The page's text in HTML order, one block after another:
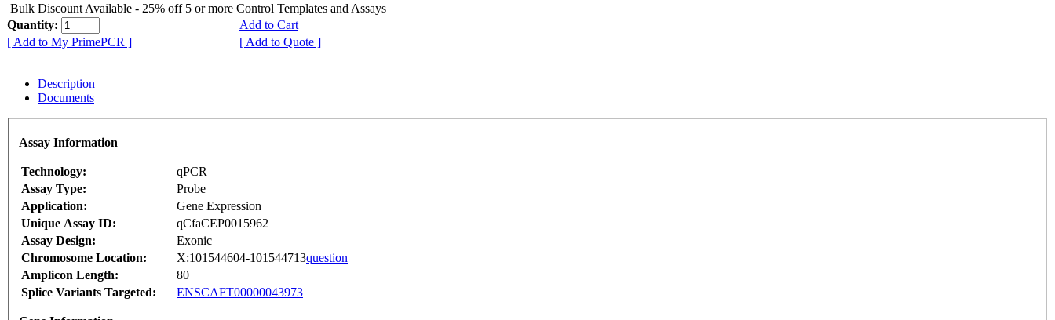
Bulk Discount Available - 25% off 5 or more Control Templates and Assays
Quantity:
Add to Cart
[ Add to My PrimePCR ]
[ Add to Quote ]
Description
Documents
Assay Information
Technology:
qPCR
Assay Type:
Probe
Application:
Gene Expression
Unique Assay ID:
qCfaCEP0015962
Assay Design:
Exonic
Chromosome Location:
X:101544604-101544713question
Amplicon Length:
80
Splice Variants Targeted:
ENSCAFT00000043973